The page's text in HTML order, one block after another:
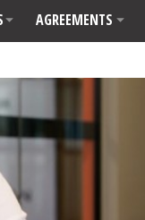
AGREEMENTS